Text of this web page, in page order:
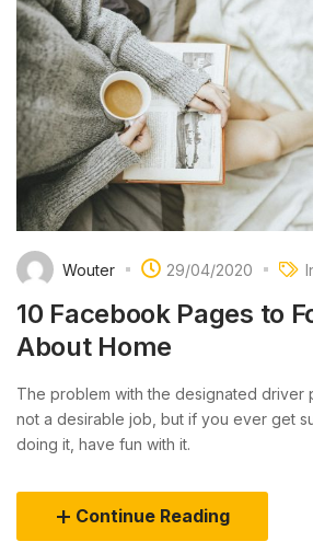
Wouter 29/04/2020
10 Facebook Pages to
About Home
The problem with the designated driver
not a desirable job, but if you ever get
doing it, have fun with it.
Continue Reading